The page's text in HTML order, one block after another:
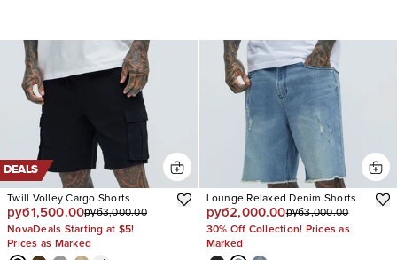
DEALS
Twill Volley Cargo Shorts
руб1,500.00руб3,000.00
NovaDeals Starting at $5!
Prices as Marked
Lounge Relaxed Denim Shorts
руб2,000.00руб3,000.00
30% Off Collection! Prices as
Marked